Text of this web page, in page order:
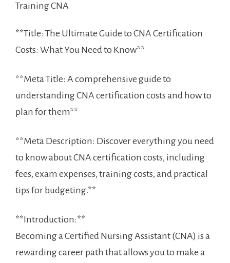
Training CNA
**Title: The Ultimate Guide to CNA Certification
⁢Costs: ⁢What You Need‌ to Know**
**Meta Title: A comprehensive guide to⁢
understanding CNA ‌certification costs ​and how to
plan for them**
**Meta ‌Description: ⁤Discover ‌everything‌ you need
to know about ​CNA certification costs, including
‍fees, exam expenses, training costs,‌ and practical
tips for budgeting.**
**Introduction:**
Becoming a Certified Nursing Assistant⁤ (CNA) is a
rewarding career path ⁤that ⁣allows⁤ you to make a